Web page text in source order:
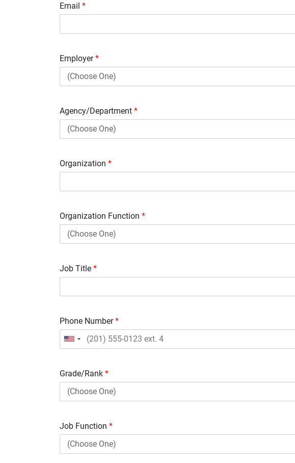
Email *
Employer*
Agency/Department *
Organization *
Organization Function *
Job Title *
Phone Number*
Grade/Rank *
Job Function *